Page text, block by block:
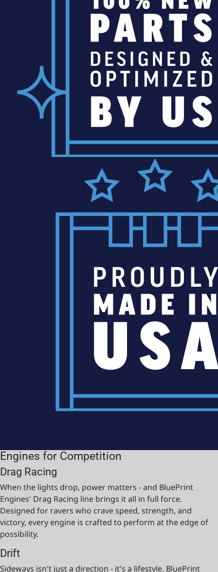
Engines for Competition
Drag Racing
When the lights drop, power matters - and BluePrint
Engines' Drag Racing line brings it all in full force.
Designed for ravers who crave speed, strength, and
victory, every engine is crafted to perform at the edge of
possibility.
Drift
Sideways isn't just a direction - it's a lifestyle. BluePrint